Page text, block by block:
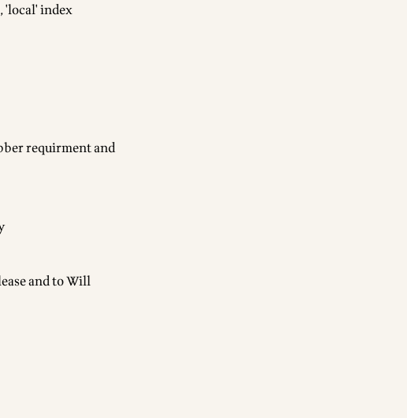
'local' index
requirment and
and to Will